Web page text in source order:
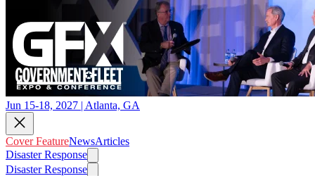
Jun 15-18, 2027 | Atlanta, GA
Cover FeatureNewsArticles
Disaster Response
Disaster Response